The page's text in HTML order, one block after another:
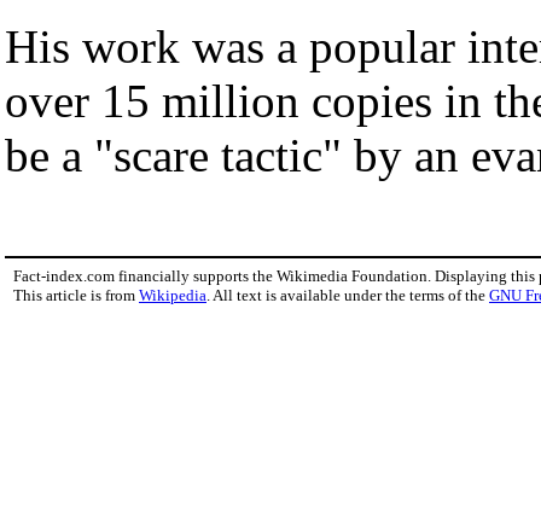
His work was a popular
over 15 million copies in
be a "scare tactic" by an
Fact-index.com financially supports the Wikimedia Foundation. Displaying this
This article is from Wikipedia . All text is available under the terms of the GNU